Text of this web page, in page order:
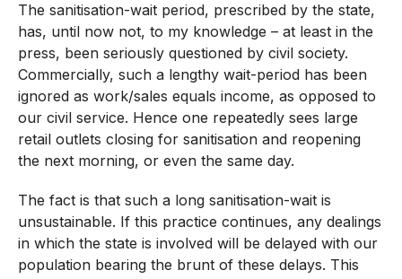
The sanitisation-wait period, prescribed by the state,
has, until now not, to my knowledge – at least in the
press, been seriously questioned by civil society.
Commercially, such a lengthy wait-period has been
ignored as work/sales equals income, as opposed to
our civil service. Hence one repeatedly sees large
retail outlets closing for sanitisation and reopening
the next morning, or even the same day.
The fact is that such a long sanitisation-wait is
unsustainable. If this practice continues, any dealings
in which the state is involved will be delayed with our
population bearing the brunt of these delays. This